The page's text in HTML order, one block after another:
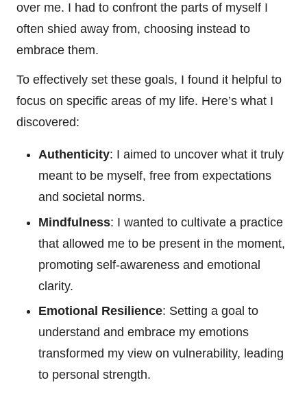
over me. I had to confront the parts of myself I
often shied away from, choosing instead to
embrace them.
To effectively set these goals, I found it helpful to
focus on specific areas of my life. Here’s what I
discovered:
Authenticity: I aimed to uncover what it truly
meant to be myself, free from expectations
and societal norms.
Mindfulness: I wanted to cultivate a practice
that allowed me to be present in the moment,
promoting self-awareness and emotional
clarity.
Emotional Resilience: Setting a goal to
understand and embrace my emotions
transformed my view on vulnerability, leading
to personal strength.